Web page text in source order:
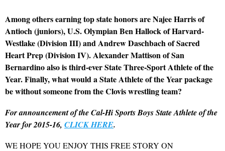
Among others earning top state honors are Najee Harris of
Antioch (juniors), U.S. Olympian Ben Hallock of Harvard-
Westlake (Division III) and Andrew Daschbach of Sacred
Heart Prep (Division IV). Alexander Mattison of San
Bernardino also is third-ever State Three-Sport Athlete of the
Year. Finally, what would a State Athlete of the Year package
be without someone from the Clovis wrestling team?
For announcement of the Cal-Hi Sports Boys State Athlete of the
Year for 2015-16, CLICK HERE.
WE HOPE YOU ENJOY THIS FREE STORY ON